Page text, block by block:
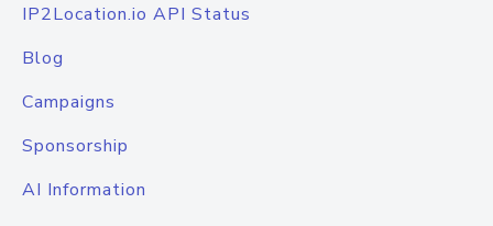
IP2Location.io API Status
Blog
Campaigns
Sponsorship
AI Information